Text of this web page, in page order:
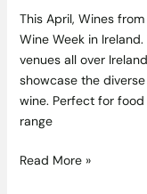
This April, Wines
Wine Week in
venues all over
showcase the
wine. Perfect for
range
Read More »